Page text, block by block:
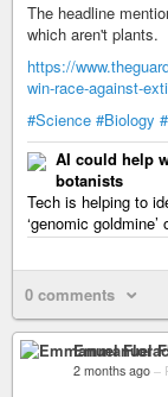
The headline
which aren't plants.
https://
win-race-against-
#Science #Biology
AI could help
botanists
Tech is helping to
‘genomic
0 comments
Emmanuel
2 months ago –